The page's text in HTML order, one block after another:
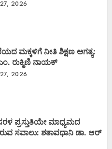
27, 2026
ಮಕ್ಕಳಿಗೆ ನೀತಿ ಶಿಕ್ಷಣ ಅಗತ್ಯ:
ರುಕ್ಮಿಣಿ ನಾಯಕ್
27, 2026
ಪ್ರಸ್ತುತಿಯೇ ಮಾಧ್ಯಮದ
ಸವಾಲು: ಶತಾವಧಾನಿ ಡಾ. ಆರ್